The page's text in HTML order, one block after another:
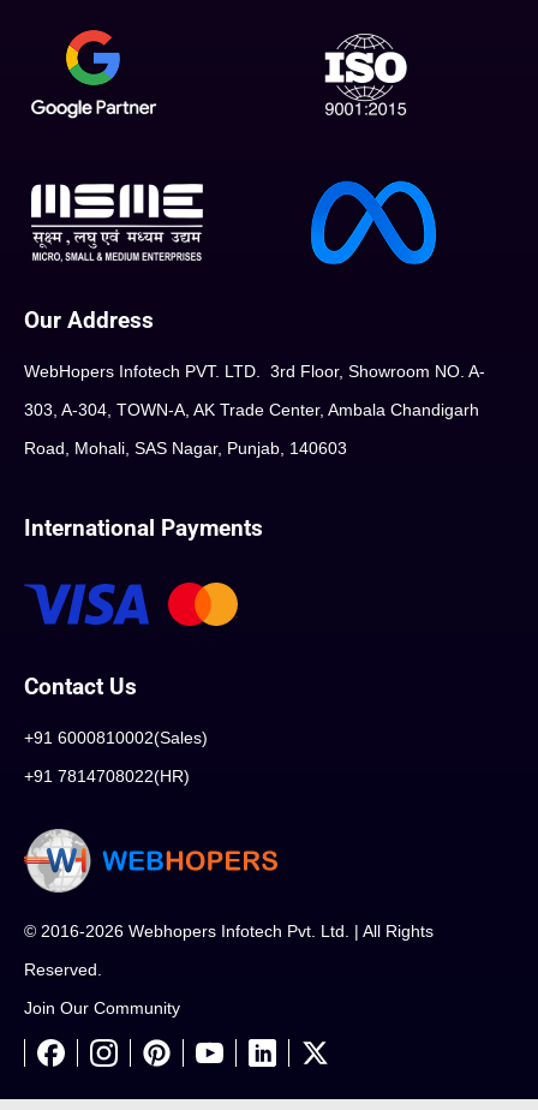
Our Address
WebHopers Infotech PVT. LTD. 3rd Floor, Showroom NO. A-
303, A-304, TOWN-A, AK Trade Center, Ambala Chandigarh
Road, Mohali, SAS Nagar, Punjab, 140603
International Payments
Contact Us
+91 6000810002(Sales)
+91 7814708022(HR)
© 2016-2026 Webhopers Infotech Pvt. Ltd. | All Rights
Reserved.
Join Our Community